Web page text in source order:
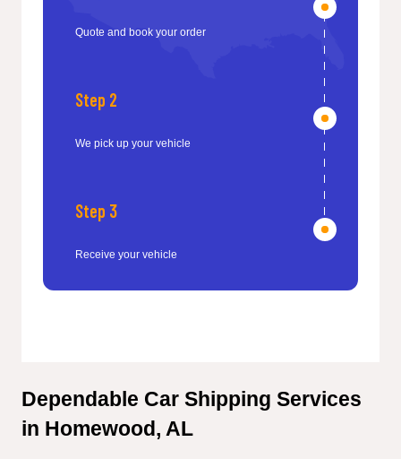
Quote and book your order
Step 2
We pick up your vehicle
Step 3
Receive your vehicle
Dependable Car Shipping Services
in Homewood, AL